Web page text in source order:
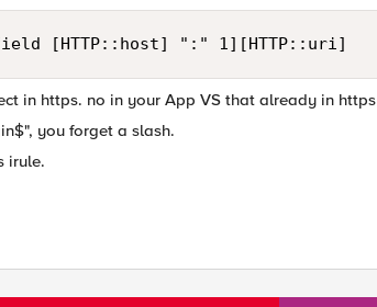
[HTTP::host] ":" 1][HTTP::uri]
in https. no in your App VS that already in https
you forget a slash.
irule.